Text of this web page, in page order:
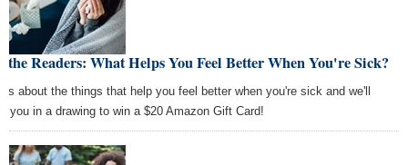
the Readers: What Helps You Feel Better When You're Sick?
about the things that help you feel better when you're sick and we'll
you in a drawing to win a $20 Amazon Gift Card!